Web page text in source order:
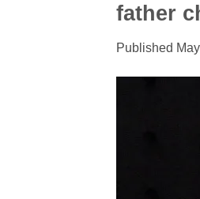
father
Published